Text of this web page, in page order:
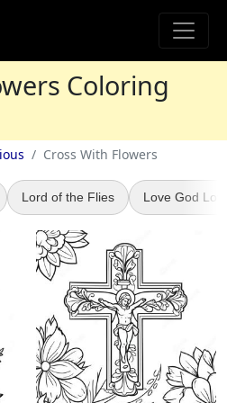
Coloring
Cross With Flowers
Lord of the Flies Love God